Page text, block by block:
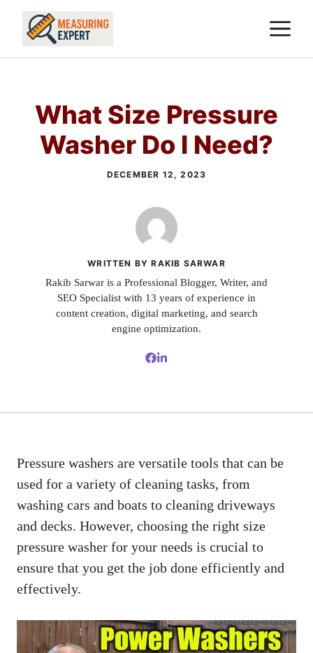
Skip
What Size Pressure
Washer Do I Need?
DECEMBER 12, 2023
WRITTEN BY RAKIB SARWAR
Rakib Sarwar is a Professional Blogger, Writer, and
SEO Specialist with 13 years of experience in
content creation, digital marketing, and search
engine optimization.
Pressure washers are versatile tools that can be
used for a variety of cleaning tasks, from
washing cars and boats to cleaning driveways
and decks. However, choosing the right size
pressure washer for your needs is crucial to
ensure that you get the job done efficiently and
effectively.